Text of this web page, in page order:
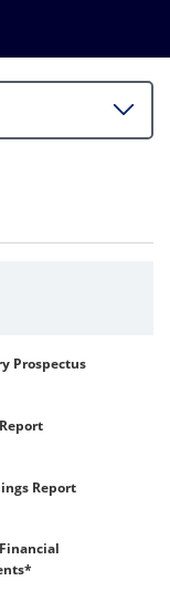
Prospectus
Report